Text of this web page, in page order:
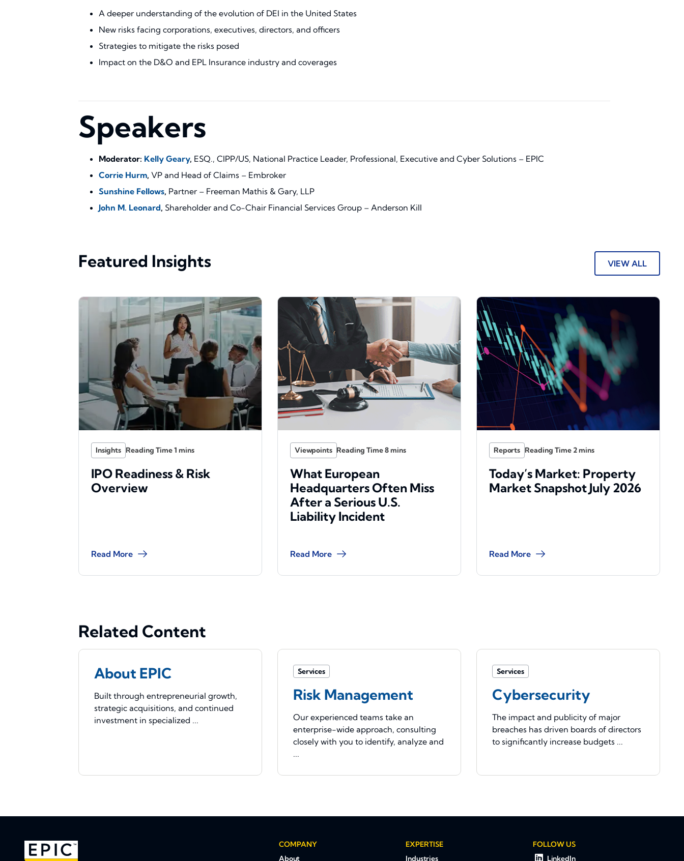
A deeper understanding of the evolution of DEI in the United States
New risks facing corporations, executives, directors, and officers
Strategies to mitigate the risks posed
Impact on the D&O and EPL Insurance industry and coverages
Speakers
Moderator: Kelly Geary, ESQ., CIPP/US, National Practice Leader, Professional, Executive and Cyber Solutions – EPIC
Corrie Hurm, VP and Head of Claims – Embroker
Sunshine Fellows, Partner – Freeman Mathis & Gary, LLP
John M. Leonard, Shareholder and Co-Chair Financial Services Group – Anderson Kill
Featured Insights VIEW ALL
Insights
IPO Readiness & Risk
Overview
Read More
Viewpoints
What European
Headquarters Often Miss
After a Serious U.S.
Liability Incident
Read More
Reports
Today’s Market: Property
Market Snapshot July 2026
Read More
Related Content
About EPIC
Built through entrepreneurial growth,
strategic acquisitions, and continued
investment in specialized ...
Services
Risk Management
Our experienced teams take an
enterprise-wide approach, consulting
closely with you to identify, analyze and
...
Services
Cybersecurity
The impact and publicity of major
breaches has driven boards of directors
to significantly increase budgets ...
COMPANY
About
EXPERTISE
Industries
FOLLOW US
LinkedIn